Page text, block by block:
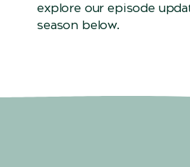
explore our episode
season below.